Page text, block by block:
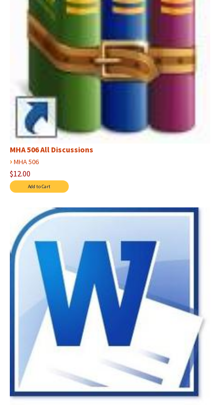
MHA 506 All Discussions
› MHA 506
$12.00